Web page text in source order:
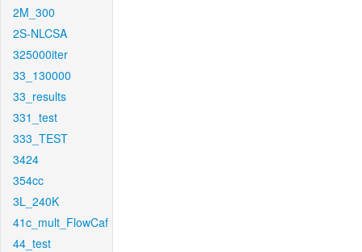
2M_300
2S-NLCSA
325000iter
33_130000
33_results
331_test
333_TEST
3424
354cc
3L_240K
41c_mult_FlowCaf
44_test